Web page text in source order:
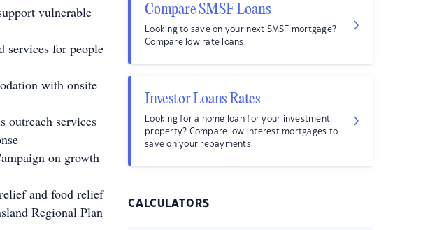
vulnerable
services for people
with onsite
outreach services
on growth
and food relief
Regional Plan
Compare SMSF Loans
Looking to save on your next SMSF mortgage?
Compare low rate loans.
Investor Loans Rates
Looking for a home loan for your investment
property? Compare low interest mortgages to
save on your repayments.
CALCULATORS